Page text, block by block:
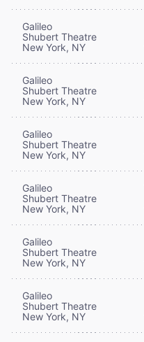
Galileo
Shubert Theatre
New York, NY
Galileo
Shubert Theatre
New York, NY
Galileo
Shubert Theatre
New York, NY
Galileo
Shubert Theatre
New York, NY
Galileo
Shubert Theatre
New York, NY
Galileo
Shubert Theatre
New York, NY